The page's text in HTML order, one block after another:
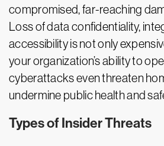
compromised, far-reaching
Loss of data confidentiality,
accessibility is not only
your organization’s ability to
cyberattacks even threaten
undermine public health and
Types of Insider Threats